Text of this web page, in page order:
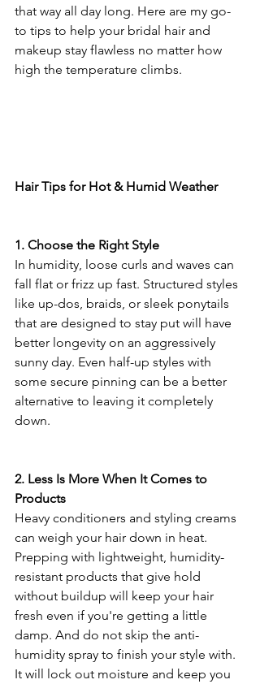
that way all day long. Here are my go-
to tips to help your bridal hair and
makeup stay flawless no matter how
high the temperature climbs.
Hair Tips for Hot & Humid Weather
1. Choose the Right Style
In humidity, loose curls and waves can
fall flat or frizz up fast. Structured styles
like up-dos, braids, or sleek ponytails
that are designed to stay put will have
better longevity on an aggressively
sunny day. Even half-up styles with
some secure pinning can be a better
alternative to leaving it completely
down.
2. Less Is More When It Comes to
Products
Heavy conditioners and styling creams
can weigh your hair down in heat.
Prepping with lightweight, humidity-
resistant products that give hold
without buildup will keep your hair
fresh even if you're getting a little
damp. And do not skip the anti-
humidity spray to finish your style with.
It will lock out moisture and keep you